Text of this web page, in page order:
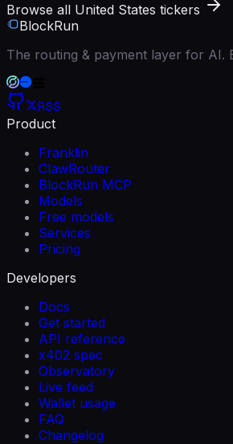
Browse all United States tickers
BlockRun
The routing & payment layer for AI.
RSS
Product
Franklin
ClawRouter
BlockRun MCP
Models
Free models
Services
Pricing
Developers
Docs
Get started
API reference
x402 spec
Observatory
Live feed
Wallet usage
FAQ
Changelog